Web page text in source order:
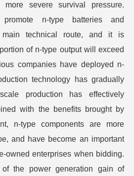
severe survival pressure.
promote n-type batteries and
main technical route, and it is
of n-type output will exceed
companies have deployed n-
technology has gradually
production has effectively
with the benefits brought by
n-type components are more
and have become an important
owned enterprises when bidding.
the power generation gain of